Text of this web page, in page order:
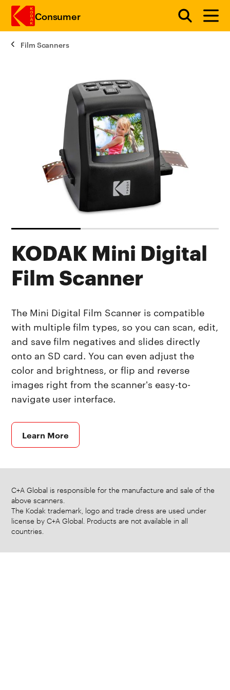
Consumer
Film Scanners
KODAK Mini Digital
Film Scanner
The Mini Digital Film Scanner is compatible
with multiple film types, so you can scan, edit,
and save film negatives and slides directly
onto an SD card. You can even adjust the
color and brightness, or flip and reverse
images right from the scanner's easy-to-
navigate user interface.
Learn More
C+A Global is responsible for the manufacture and sale of the
above scanners.
The Kodak trademark, logo and trade dress are used under
license by C+A Global. Products are not available in all
countries.